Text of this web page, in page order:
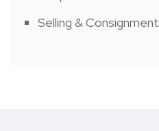
Selling & Consignment